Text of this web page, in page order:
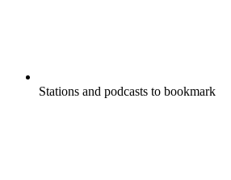
Stations and podcasts to bookmark